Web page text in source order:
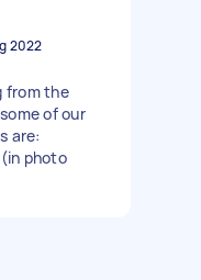
2022
from the
of our
are:
photo